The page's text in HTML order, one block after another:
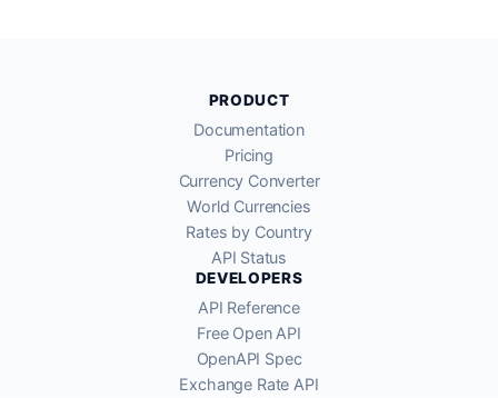
PRODUCT
Documentation
Pricing
Currency Converter
World Currencies
Rates by Country
API Status
DEVELOPERS
API Reference
Free Open API
OpenAPI Spec
Exchange Rate API